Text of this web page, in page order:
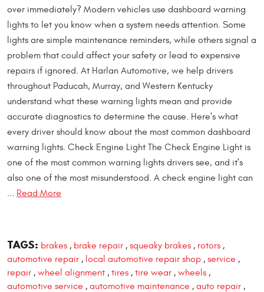
over immediately? Modern vehicles use dashboard warning
lights to let you know when a system needs attention. Some
lights are simple maintenance reminders, while others signal a
problem that could affect your safety or lead to expensive
repairs if ignored. At Harlan Automotive, we help drivers
throughout Paducah, Murray, and Western Kentucky
understand what these warning lights mean and provide
accurate diagnostics to determine the cause. Here's what
every driver should know about the most common dashboard
warning lights. Check Engine Light The Check Engine Light is
one of the most common warning lights drivers see, and it's
also one of the most misunderstood. A check engine light can
... Read More
TAGS: brakes, brake repair, squeaky brakes, rotors,
automotive repair , local automotive repair shop , service ,
repair , wheel alignment , tires , tire wear , wheels ,
automotive service , automotive maintenance , auto repair ,